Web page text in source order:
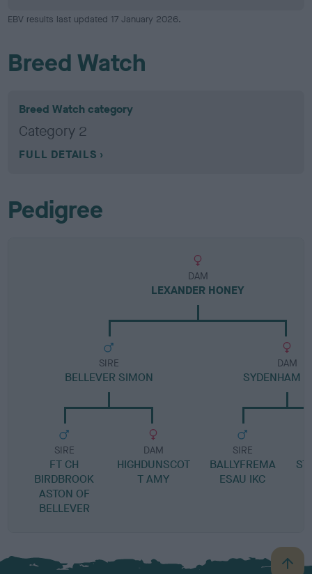
EBV results last updated 17 January 2026.
Breed Watch
Breed Watch category
Category 2
FULL DETAILS
Pedigree
DAM
LEXANDER HONEY
SIRE
BELLEVER SIMON
SIRE
FT CH
BIRDBROOK
ASTON OF
BELLEVER
DAM
HIGHDUNSCOT
T AMY
DAM
SYDENHAM
SIRE
BALLYFREMA
ESAU IKC
B